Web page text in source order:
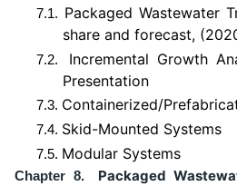
7.1. Packaged Wastewater
share and forecast,
7.2.
Incremental Growth
Presentation
7.3. Containerized/
7.4. Skid-Mounted Systems
7.5. Modular Systems
Chapter 8.
Packaged